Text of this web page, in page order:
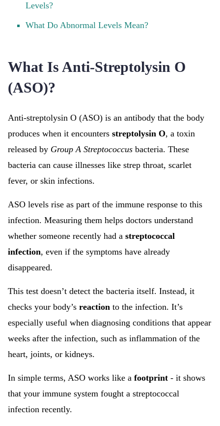
Levels?
What Do Abnormal Levels Mean?
What Is Anti-Streptolysin O
(ASO)?
Anti-streptolysin O (ASO) is an antibody that the body
produces when it encounters streptolysin O, a toxin
released by Group A Streptococcus bacteria. These
bacteria can cause illnesses like strep throat, scarlet
fever, or skin infections.
ASO levels rise as part of the immune response to this
infection. Measuring them helps doctors understand
whether someone recently had a streptococcal
infection, even if the symptoms have already
disappeared.
This test doesn’t detect the bacteria itself. Instead, it
checks your body’s reaction to the infection. It’s
especially useful when diagnosing conditions that appear
weeks after the infection, such as inflammation of the
heart, joints, or kidneys.
In simple terms, ASO works like a footprint - it shows
that your immune system fought a streptococcal
infection recently.